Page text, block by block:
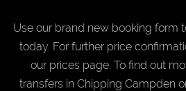
Use our brand new booking form
today. For further price
our prices page. To find out
transfers in Chipping Campden